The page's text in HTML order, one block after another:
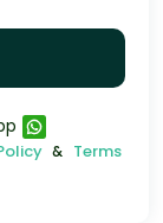
& Terms